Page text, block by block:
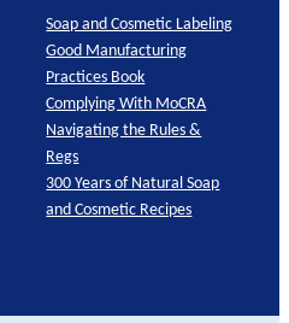
Soap and Cosmetic Labeling
Good Manufacturing
Practices Book
Complying With MoCRA
Navigating the Rules &
Regs
300 Years of Natural Soap
and Cosmetic Recipes